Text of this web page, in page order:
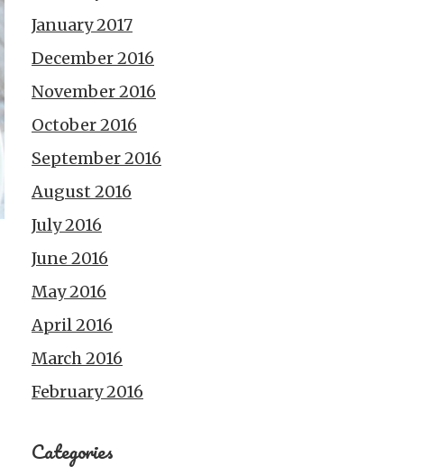
January 2017
December 2016
November 2016
October 2016
September 2016
August 2016
July 2016
June 2016
May 2016
April 2016
March 2016
February 2016
Categories